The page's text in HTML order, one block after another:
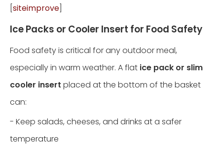
siteimprove
Ice Packs or Cooler Insert for Food Safety
Food safety is critical for any outdoor meal,
especially in warm weather. A flat ice pack or slim
cooler insert placed at the bottom of the basket
can:
- Keep salads, cheeses, and drinks at a safer
temperature